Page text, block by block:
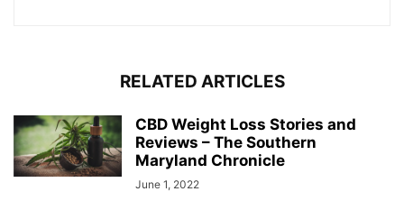
RELATED ARTICLES
CBD Weight Loss Stories and
Reviews – The Southern
Maryland Chronicle
June 1, 2022